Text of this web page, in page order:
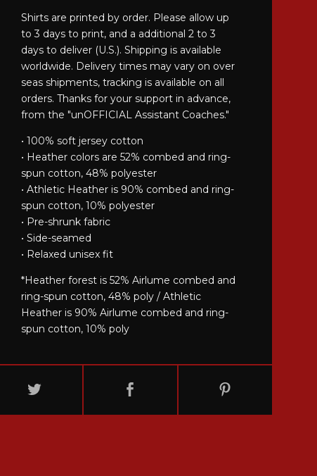
Shirts are printed by order. Please allow up
to 3 days to print, and a additional 2 to 3
days to deliver (U.S.). Shipping is available
worldwide. Delivery times may vary on over
seas shipments, tracking is available on all
orders. Thanks for your support in advance,
from the "unOFFICIAL Assistant Coaches."
• 100% soft jersey cotton
• Heather colors are 52% combed and ring-
spun cotton, 48% polyester
• Athletic Heather is 90% combed and ring-
spun cotton, 10% polyester
• Pre-shrunk fabric
• Side-seamed
• Relaxed unisex fit
*Heather forest is 52% Airlume combed and
ring-spun cotton, 48% poly / Athletic
Heather is 90% Airlume combed and ring-
spun cotton, 10% poly